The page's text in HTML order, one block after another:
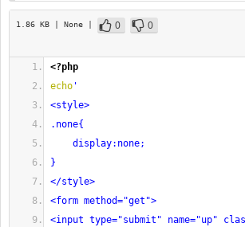
1.86 KB | None | 0
0
<?php
echo '
<style>
.none{
display:none;
}
</style>
<form method="get">
<input type="submit" name="up"